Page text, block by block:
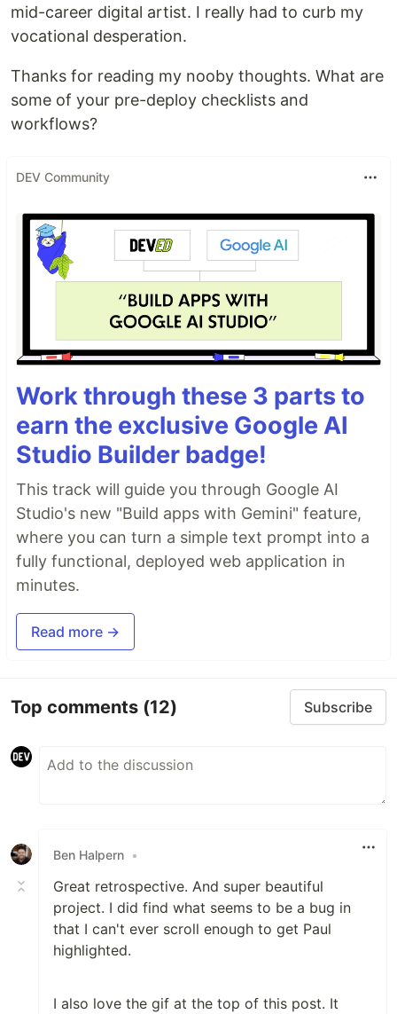
mid-career digital artist. I really had to curb my
vocational desperation.
Thanks for reading my nooby thoughts. What are
some of your pre-deploy checklists and
workflows?
DEV Community
Work through these 3 parts to
earn the exclusive Google AI
Studio Builder badge!
This track will guide you through Google AI
Studio's new "Build apps with Gemini" feature,
where you can turn a simple text prompt into a
fully functional, deployed web application in
minutes.
Read more →
Top comments (12) Subscribe
Ben Halpern •
Great retrospective. And super beautiful
project. I did find what seems to be a bug in
that I can't ever scroll enough to get Paul
highlighted.
I also love the gif at the top of this post. It